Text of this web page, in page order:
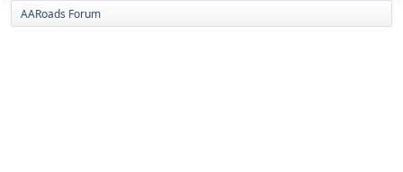
AARoads Forum